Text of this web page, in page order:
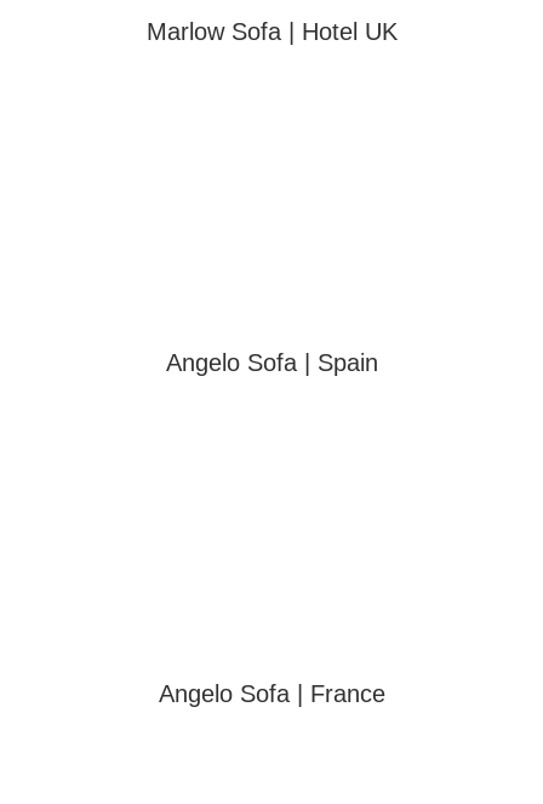
Marlow Sofa | Hotel UK
Angelo Sofa | Spain
Angelo Sofa | France